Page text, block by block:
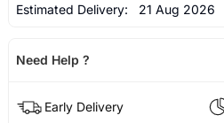
Estimated Delivery: 21 Aug 2026
Need Help ?
Early Delivery